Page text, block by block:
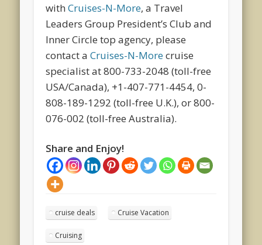
withCruises-N-More, a Travel
Leaders Group President’s Club and
Inner Circle top agency, please
contact aCruises-N-Morecruise
specialist at 800-733-2048 (toll-free
USA/Canada), +1-407-771-4454, 0-
808-189-1292 (toll-free U.K.), or 800-
076-002 (toll-free Australia).
Share and Enjoy!
cruise deals Cruise Vacation
Cruising